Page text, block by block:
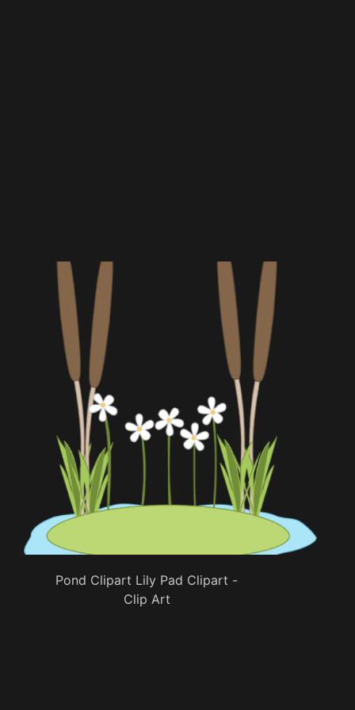
Pond Clipart Lily Pad Clipart -
Clip Art